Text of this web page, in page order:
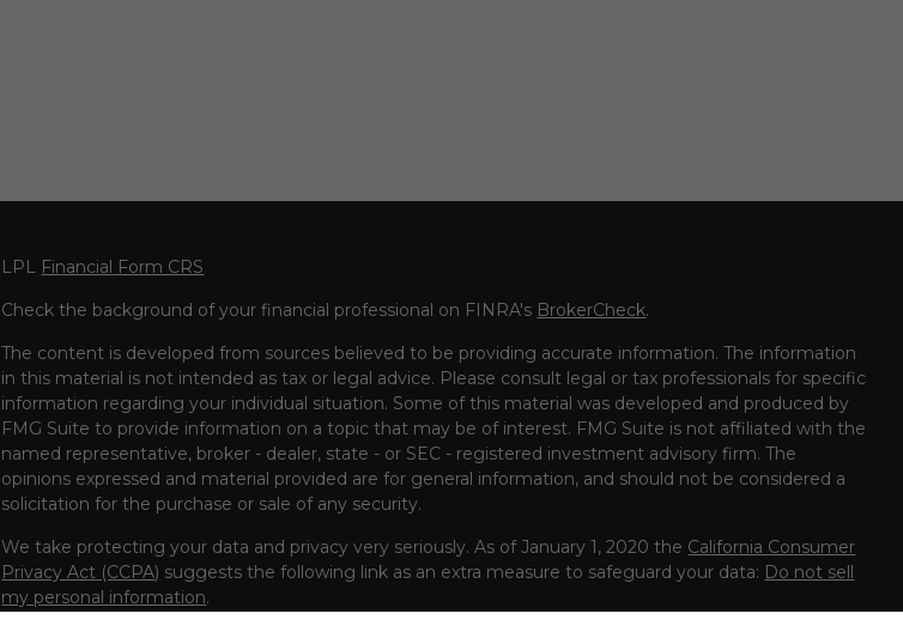
LPL Financial Form CRS
Check the background of your financial professional on FINRA's BrokerCheck.
The content is developed from sources believed to be providing accurate information. The information
in this material is not intended as tax or legal advice. Please consult legal or tax professionals for specific
information regarding your individual situation. Some of this material was developed and produced by
FMG Suite to provide information on a topic that may be of interest. FMG Suite is not affiliated with the
named representative, broker - dealer, state - or SEC - registered investment advisory firm. The
opinions expressed and material provided are for general information, and should not be considered a
solicitation for the purchase or sale of any security.
We take protecting your data and privacy very seriously. As of January 1, 2020 the California Consumer
Privacy Act (CCPA) suggests the following link as an extra measure to safeguard your data: Do not sell
my personal information.